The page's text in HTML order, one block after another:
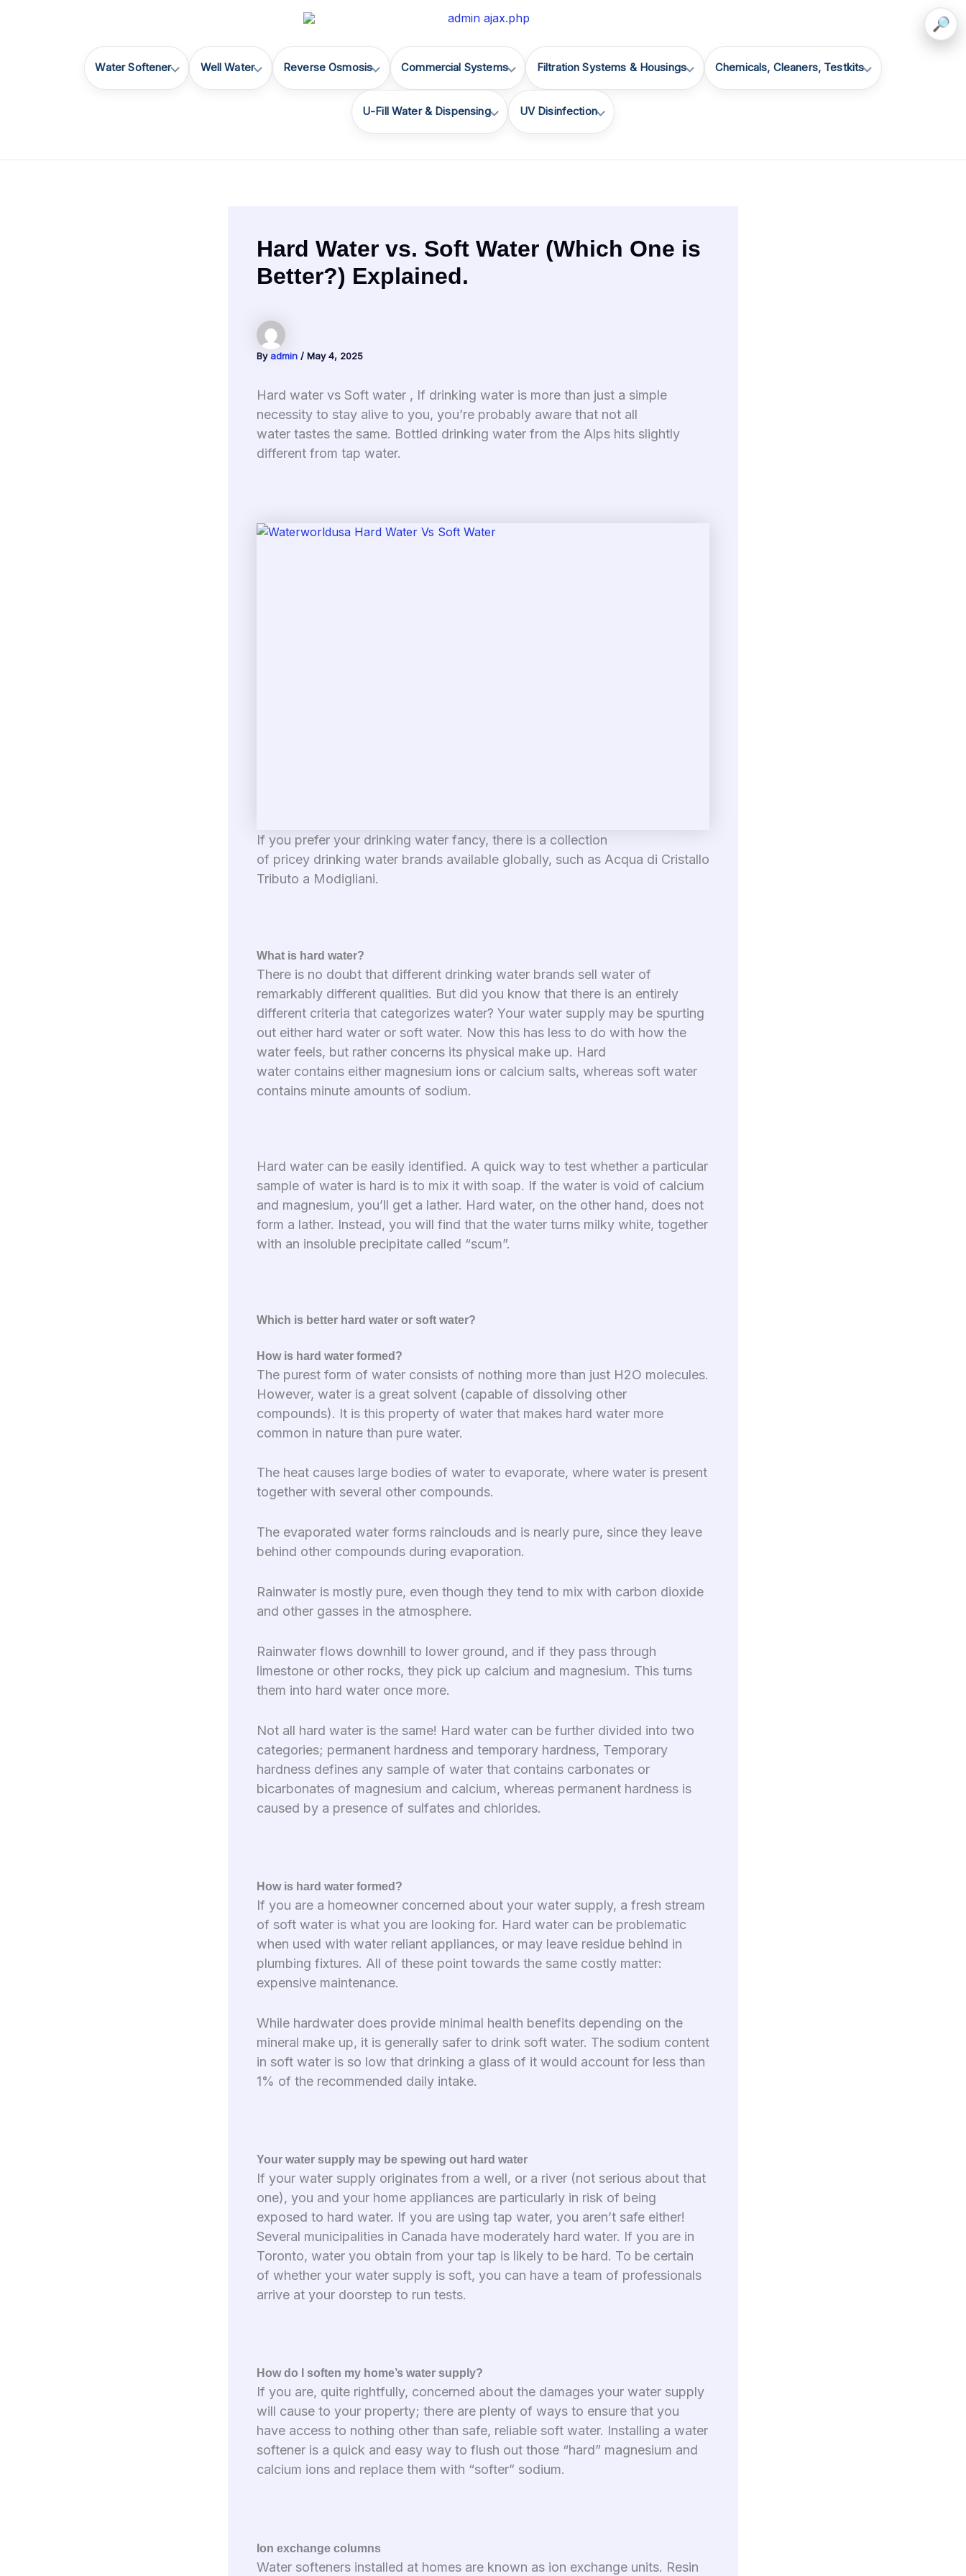
Water Softener Well Water Reverse Osmosis Commercial Systems Filtration Systems & Housings Chemicals, Cleaners, Testkits
U-Fill Water & Dispensing UV Disinfection
Hard Water vs. Soft Water (Which One is
Better?) Explained.
Byadmin / May 4, 2025
Hard water vs Soft water , If drinking water is more than just a simple
necessity to stay alive to you, you’re probably aware that not all
water tastes the same. Bottled drinking water from the Alps hits slightly
different from tap water.
If you prefer your drinking water fancy, there is a collection
of pricey drinking water brands available globally, such as Acqua di Cristallo
Tributo a Modigliani.
What is hard water?
There is no doubt that different drinking water brands sell water of
remarkably different qualities. But did you know that there is an entirely
different criteria that categorizes water? Your water supply may be spurting
out either hard water or soft water. Now this has less to do with how the
water feels, but rather concerns its physical make up. Hard
water contains either magnesium ions or calcium salts, whereas soft water
contains minute amounts of sodium.
Hard water can be easily identified. A quick way to test whether a particular
sample of water is hard is to mix it with soap. If the water is void of calcium
and magnesium, you’ll get a lather. Hard water, on the other hand, does not
form a lather. Instead, you will find that the water turns milky white, together
with an insoluble precipitate called “scum”.
Which is better hard water or soft water?
How is hard water formed?
The purest form of water consists of nothing more than just H2O molecules.
However, water is a great solvent (capable of dissolving other
compounds). It is this property of water that makes hard water more
common in nature than pure water.
The heat causes large bodies of water to evaporate, where water is present
together with several other compounds.
The evaporated water forms rainclouds and is nearly pure, since they leave
behind other compounds during evaporation.
Rainwater is mostly pure, even though they tend to mix with carbon dioxide
and other gasses in the atmosphere.
Rainwater flows downhill to lower ground, and if they pass through
limestone or other rocks, they pick up calcium and magnesium. This turns
them into hard water once more.
Not all hard water is the same! Hard water can be further divided into two
categories; permanent hardness and temporary hardness, Temporary
hardness defines any sample of water that contains carbonates or
bicarbonates of magnesium and calcium, whereas permanent hardness is
caused by a presence of sulfates and chlorides.
How is hard water formed?
If you are a homeowner concerned about your water supply, a fresh stream
of soft water is what you are looking for. Hard water can be problematic
when used with water reliant appliances, or may leave residue behind in
plumbing fixtures. All of these point towards the same costly matter:
expensive maintenance.
While hardwater does provide minimal health benefits depending on the
mineral make up, it is generally safer to drink soft water. The sodium content
in soft water is so low that drinking a glass of it would account for less than
1% of the recommended daily intake.
Your water supply may be spewing out hard water
If your water supply originates from a well, or a river (not serious about that
one), you and your home appliances are particularly in risk of being
exposed to hard water. If you are using tap water, you aren’t safe either!
Several municipalities in Canada have moderately hard water. If you are in
Toronto, water you obtain from your tap is likely to be hard. To be certain
of whether your water supply is soft, you can have a team of professionals
arrive at your doorstep to run tests.
How do I soften my home’s water supply?
If you are, quite rightfully, concerned about the damages your water supply
will cause to your property; there are plenty of ways to ensure that you
have access to nothing other than safe, reliable soft water. Installing a water
softener is a quick and easy way to flush out those “hard” magnesium and
calcium ions and replace them with “softer” sodium.
Ion exchange columns
Water softeners installed at homes are known as ion exchange units. Resin